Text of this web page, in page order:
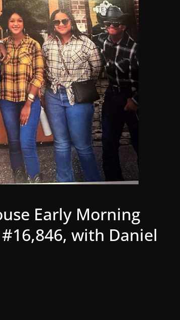
Early Morning
with Daniel